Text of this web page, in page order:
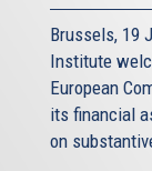
Brussels, 19
Institute
European
its financial
on